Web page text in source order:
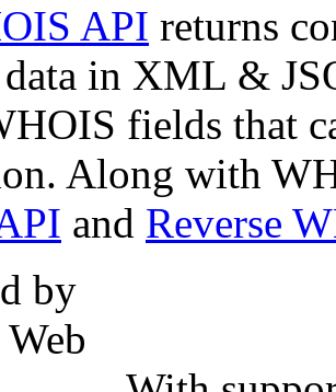
API returns
in XML &
fields that
Along with
and Reverse